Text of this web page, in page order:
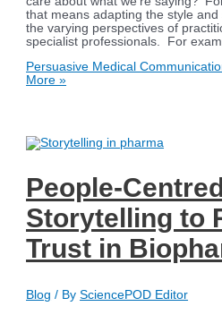
that means adapting the style
the varying perspectives of
specialist professionals. For
Persuasive Medical
More »
People-
Storytelling to
Trust in
Blog / BySciencePOD Editor